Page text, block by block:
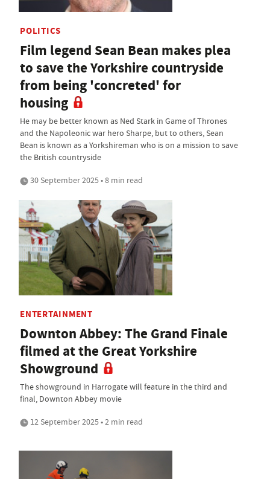
POLITICS
Film legend Sean Bean makes plea
to save the Yorkshire countryside
from being 'concreted' for
housing
He may be better known as Ned Stark in Game of Thrones
and the Napoleonic war hero Sharpe, but to others, Sean
Bean is known as a Yorkshireman who is on a mission to save
the British countryside
30 September 2025 • 8 min read
ENTERTAINMENT
Downton Abbey: The Grand Finale
filmed at the Great Yorkshire
Showground
The showground in Harrogate will feature in the third and
final, Downton Abbey movie
12 September 2025 • 2 min read